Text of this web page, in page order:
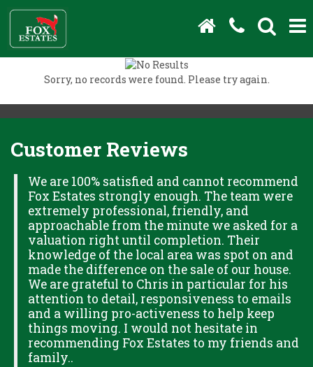
Sorry, no records were found. Please try again.
Customer Reviews
We are 100% satisfied and cannot recommend
Fox Estates strongly enough. The team were
extremely professional, friendly, and
approachable from the minute we asked for a
valuation right until completion. Their
knowledge of the local area was spot on and
made the difference on the sale of our house.
We are grateful to Chris in particular for his
attention to detail, responsiveness to emails
and a willing pro-activeness to help keep
things moving. I would not hesitate in
recommending Fox Estates to my friends and
family..